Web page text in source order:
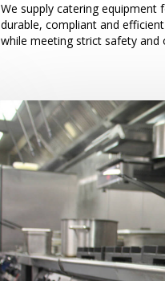
We supply catering equipment
durable, compliant and
while meeting strict safety and